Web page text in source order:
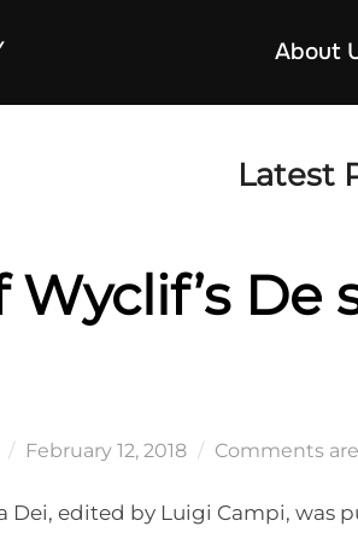
About
Latest
De
Posted
February 12, 2018 Comments
Dei, edited by Luigi Campi, was